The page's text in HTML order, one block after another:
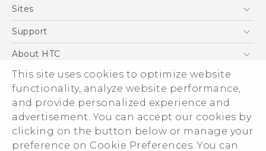
This site uses cookies to optimize website
functionality, analyze website performance,
and provide personalized experience and
advertisement. You can accept our cookies by
clicking on the button below or manage your
preference on Cookie Preferences. You can
English - User manual
5G
VIVE
Sites
HTC Dev
Support
Support Center
Order Status
Order Help
Warranty Policy
Device Recycling Program
About HTC
ESG
Press & Media Room
Device Security
Investor
Careers
© 2011-2026 HTC Corporation